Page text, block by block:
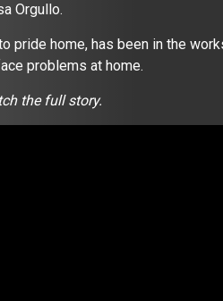
Orgullo.
pride home, has been in the
problems at home.
the full story.